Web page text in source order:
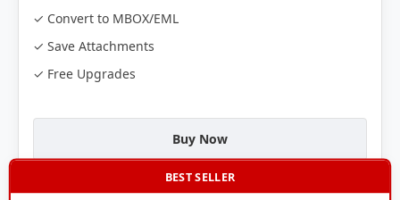
✓ Convert to MBOX/EML
✓ Save Attachments
✓ Free Upgrades
Buy Now
BEST SELLER